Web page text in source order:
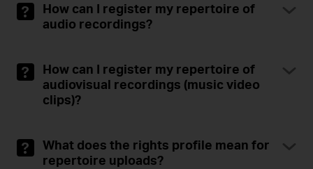
How can I register my repertoire of
audio recordings?
How can I register my repertoire of
audiovisual recordings (music video
clips)?
What does the rights profile mean for
repertoire uploads?